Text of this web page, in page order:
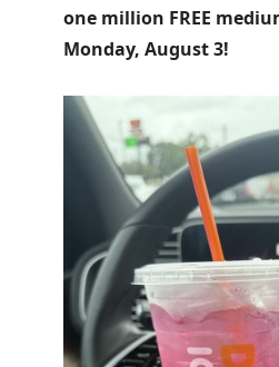
one million FREE
Monday, August 3!